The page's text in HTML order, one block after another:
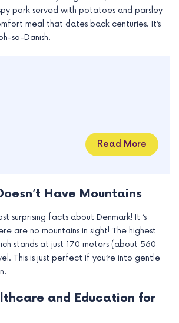
pork served with potatoes and parsley
meal that dates back centuries. It’s
so-Danish.
Read More
Have Mountains
surprising facts about Denmark! It ’s
are no mountains in sight! The highest
stands at just 170 meters (about 560
This is just perfect if you’re into gentle
and Education for